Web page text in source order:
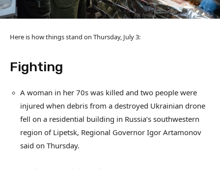
Here is how things stand on Thursday, July 3:
Fighting
A woman in her 70s was killed and two people were
injured when debris from a destroyed Ukrainian drone
fell on a residential building in Russia’s southwestern
region of Lipetsk, Regional Governor Igor Artamonov
said on Thursday.